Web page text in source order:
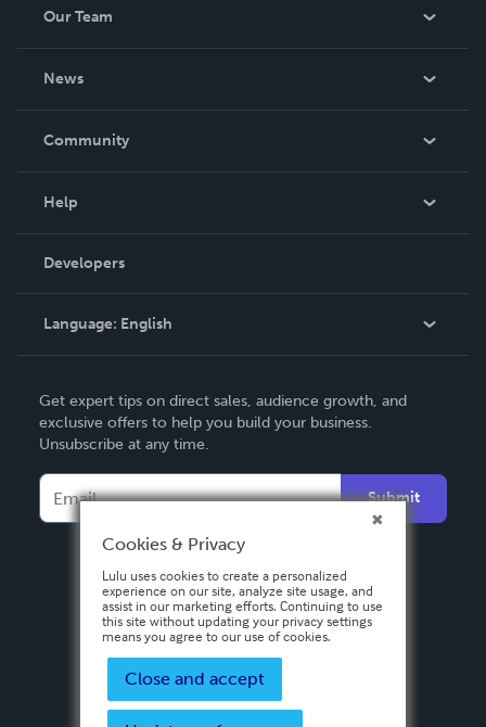
Our Team
News
In The News
Community
Podcast
Help
Order Lookup
Knowledge Base
Contact Support
Developers
Language: English
Deutsch
Français
Español
Get expert tips on direct sales, audience growth, and
exclusive offers to help you build your business.
Unsubscribe at any time.
Submit
Cookies & Privacy
Lulu uses cookies to create a personalized
experience on our site, analyze site usage, and
assist in our marketing efforts. Continuing to use
this site without updating your privacy settings
means you agree to our use of cookies.
Close and accept